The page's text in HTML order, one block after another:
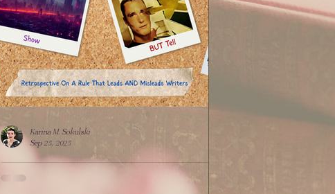
Show BUT Tell: Retrospective On A Rule That
Karina M. Sokulski
Sep 25, 2025